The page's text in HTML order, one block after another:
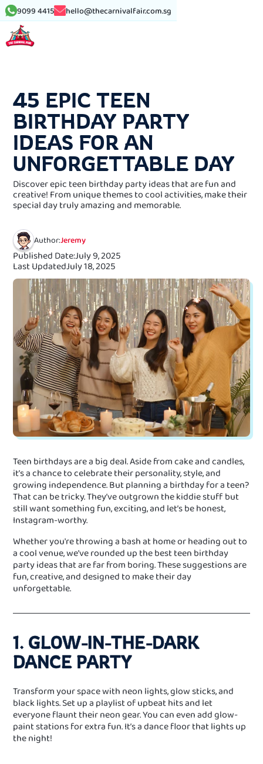
9099 4415 hello@thecarnivalfair.com.sg
45 EPIC TEEN
BIRTHDAY PARTY
IDEAS FOR AN
UNFORGETTABLE DAY
Discover epic teen birthday party ideas that are fun and
creative! From unique themes to cool activities, make their
special day truly amazing and memorable.
Author:Jeremy
Published Date:July 9, 2025
Last UpdatedJuly 18, 2025
Teen birthdays are a big deal. Aside from cake and candles,
it’s a chance to celebrate their personality, style, and
growing independence. But planning a birthday for a teen?
That can be tricky. They’ve outgrown the kiddie stuff but
still want something fun, exciting, and let’s be honest,
Instagram-worthy.
Whether you're throwing a bash at home or heading out to
a cool venue, we’ve rounded up the best teen birthday
party ideas that are far from boring. These suggestions are
fun, creative, and designed to make their day
unforgettable.
1. GLOW‑IN‑THE‑DARK
DANCE PARTY
Transform your space with neon lights, glow sticks, and
black lights. Set up a playlist of upbeat hits and let
everyone flaunt their neon gear. You can even add glow-
paint stations for extra fun. It’s a dance floor that lights up
the night!